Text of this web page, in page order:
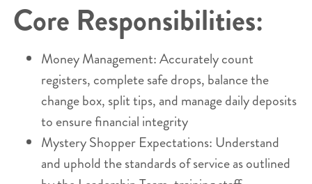
Core Responsibilities:
Money Management: Accurately count
registers, complete safe drops, balance the
change box, split tips, and manage daily deposits
to ensure financial integrity
Mystery Shopper Expectations: Understand
and uphold the standards of service as outlined